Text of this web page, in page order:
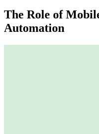
The Role of
Automation